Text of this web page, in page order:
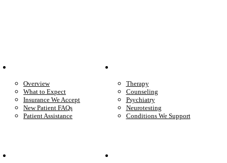
Overview
What to Expect
Insurance We Accept
New Patient FAQs
Patient Assistance
Therapy
Counseling
Psychiatry
Neurotesting
Conditions We Support